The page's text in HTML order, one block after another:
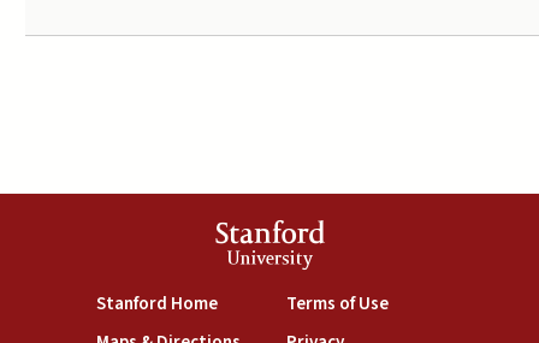
Stanford
University
Stanford Home(link is external)
Terms of Use(link is external)